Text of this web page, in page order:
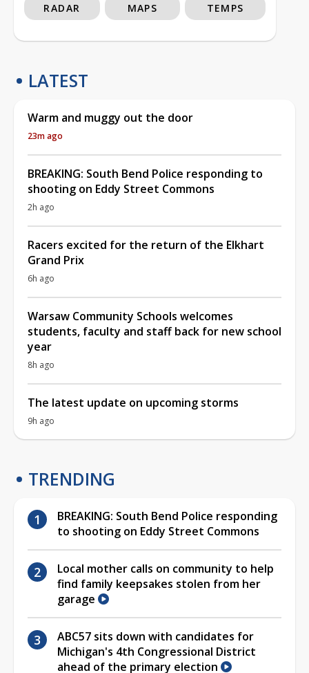
RADAR MAPS TEMPS
LATEST
Warm and muggy out the door
23m ago
BREAKING: South Bend Police responding to
shooting on Eddy Street Commons
2h ago
Racers excited for the return of the Elkhart
Grand Prix
6h ago
Warsaw Community Schools welcomes
students, faculty and staff back for new school
year
8h ago
The latest update on upcoming storms
9h ago
TRENDING
BREAKING: South Bend Police responding
to shooting on Eddy Street Commons
Local mother calls on community to help
find family keepsakes stolen from her
garage
ABC57 sits down with candidates for
Michigan's 4th Congressional District
ahead of the primary election